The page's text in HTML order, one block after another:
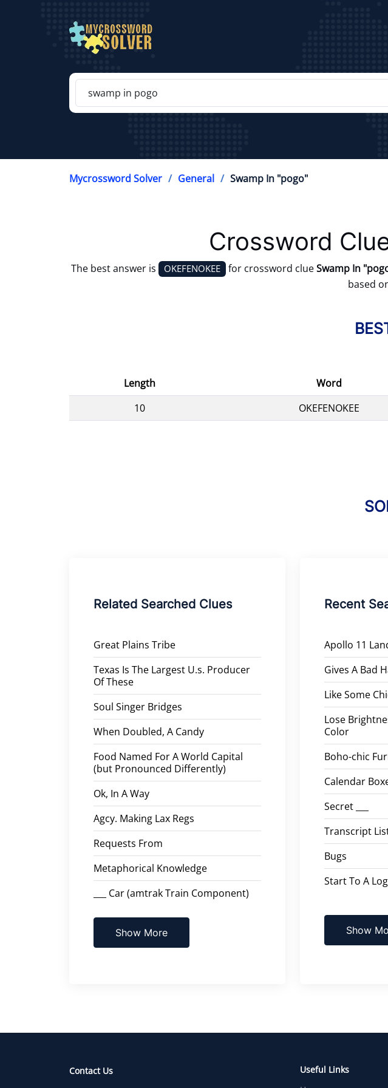
Mycrossword Solver General Swamp In "pogo"
Crossword
The best answer is OKEFENOKEE for crossword clueSwamp In
based
Length Word
10
OKEFENOKEE
Related Searched Clues
Great Plains Tribe
Texas Is The Largest U.s. Producer
Of These
Soul Singer Bridges
When Doubled, A Candy
Food Named For A World Capital
(but Pronounced Differently)
Ok, In A Way
Agcy. Making Lax Regs
Requests From
Metaphorical Knowledge
___ Car (amtrak Train Component)
Show More
Recent
Apollo 11
Gives A Bad
Like Some
Lose
Color
Boho-chic
Calendar
Secret ___
Transcript
Bugs
Start To A
Show
Contact Us
Useful Links